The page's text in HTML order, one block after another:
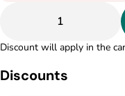
1
Discount will apply in the
Discounts